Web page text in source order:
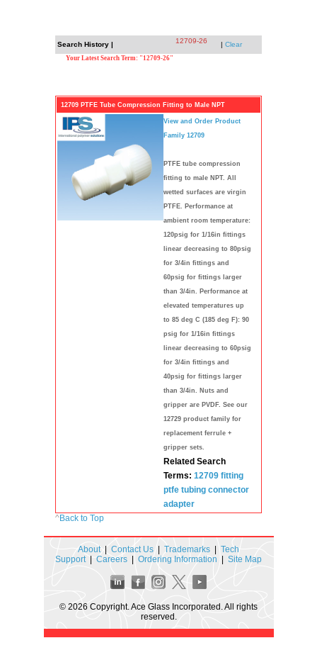
Search History | 12709-26 | Clear
Your Latest Search Term: "12709-26"
12709 PTFE Tube Compression Fitting to Male NPT
View and Order Product
Family 12709
PTFE tube compression
fitting to male NPT. All
wetted surfaces are virgin
PTFE. Performance at
ambient room temperature:
120psig for 1/16in fittings
linear decreasing to 80psig
for 3/4in fittings and
60psig for fittings larger
than 3/4in. Performance at
elevated temperatures up
to 85 deg C (185 deg F): 90
psig for 1/16in fittings
linear decreasing to 60psig
for 3/4in fittings and
40psig for fittings larger
than 3/4in. Nuts and
gripper are PVDF. See our
12729 product family for
replacement ferrule +
gripper sets.
Related Search
Terms: 12709 fitting
ptfe tubing connector
adapter
^Back to Top
About| Contact Us Trademarks
Tech
Support| Careers Ordering Information Site Map
© 2026 Copyright. Ace Glass Incorporated. All rights
reserved.